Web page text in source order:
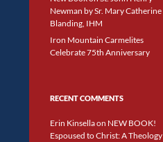
Newman by Sr. Mary Catherine
Blanding, IHM
Iron Mountain Carmelites
Celebrate 75th Anniversary
RECENT COMMENTS
Erin Kinsellaon NEW BOOK!
Espoused to Christ: A Theology